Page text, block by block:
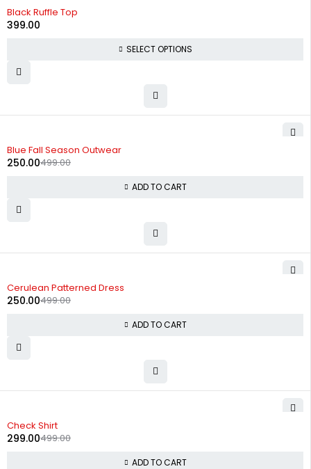
Black Ruffle Top
399.00
SELECT OPTIONS
Blue Fall Season Outwear
499.00
250.00
ADD TO CART
Cerulean Patterned Dress
499.00
250.00
ADD TO CART
Check Shirt
499.00
299.00
ADD TO CART